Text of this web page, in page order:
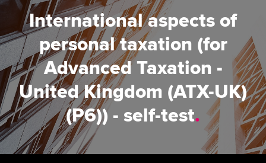
Employers
Learning providers
Members
Students
Affiliates
Policy and insights
International aspects of
personal taxation (for
Advanced Taxation -
United Kingdom (ATX-UK)
(P6)) - self-test.